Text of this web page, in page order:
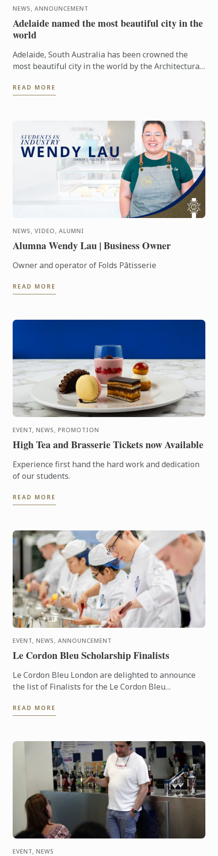
NEWS, ANNOUNCEMENT
Adelaide named the most beautiful city in the
world
Adelaide, South Australia has been crowned the
most beautiful city in the world by the Architectural
READ MORE
NEWS, VIDEO, ALUMNI
Alumna Wendy Lau | Business Owner
Owner and operator of Folds Pâtisserie
READ MORE
EVENT, NEWS, PROMOTION
High Tea and Brasserie Tickets now Available
Experience first hand the hard work and dedication
of our students.
READ MORE
EVENT, NEWS, ANNOUNCEMENT
Le Cordon Bleu Scholarship Finalists
Le Cordon Bleu London are delighted to announce
the list of Finalists for the Le Cordon Bleu
READ MORE
EVENT, NEWS